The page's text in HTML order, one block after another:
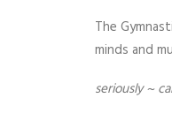
The
minds and
seriously ~